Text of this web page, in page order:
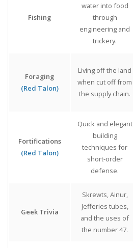
Fishing
water into food
through
engineering and
trickery.
Foraging
(Red Talon)
Living off the land
when cut off from
the supply chain.
Fortifications
(Red Talon)
Quick and elegant
building
techniques for
short-order
defense.
Geek Trivia
Skrewts, Ainur,
Jefferies tubes,
and the uses of
the number 47.